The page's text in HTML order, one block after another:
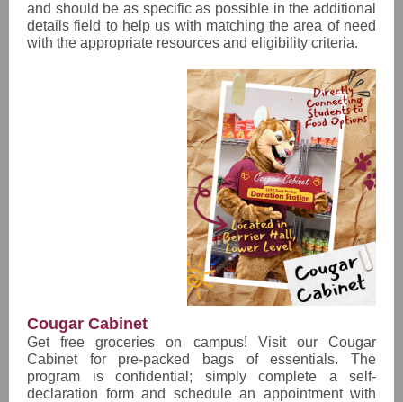
and should be as specific as possible in the additional
details field to help us with matching the area of need
with the appropriate resources and eligibility criteria.
Cougar Cabinet
Get free groceries on campus! Visit our Cougar
Cabinet for pre-packed bags of essentials. The
program is confidential; simply complete a self-
declaration form and schedule an appointment with